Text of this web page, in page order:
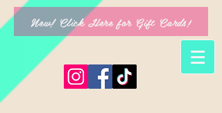
New! Click Here for Gift Cards!